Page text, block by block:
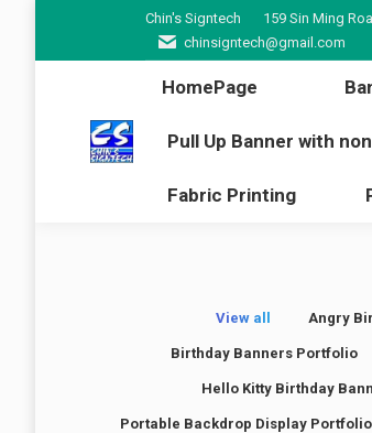
Chin's Signtech 159 Sin Ming
chinsigntech@gmail.com
HomePage
Pull Up Banner with
Fabric Printing
View all Angry
Birthday Banners Portfolio
Hello Kitty Birthday
Portable Backdrop Display Portfolio
HomePage
Pull Up
Fabric Printing